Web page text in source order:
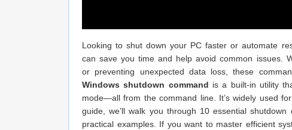
Looking to shut down your PC faster or automate
can save you time and help avoid common issues.
or preventing unexpected data loss, these
Windows shutdown command is a built-in utility
mode—all from the command line. It’s widely used
guide, we’ll walk you through 10 essential
practical examples. If you want to master efficient